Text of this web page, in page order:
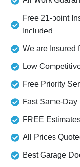
Free 21-point
Included
We are Insured
Low
Free Priority
Fast Same-Day
FREE
All Prices
Best Garage